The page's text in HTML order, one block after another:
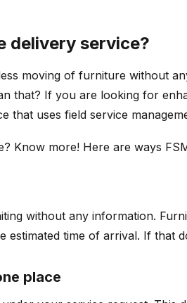
delivery service?
moving of furniture without
that? If you are looking for
that uses field service
Know more! Here are ways
without any information.
estimated time of arrival. If
place